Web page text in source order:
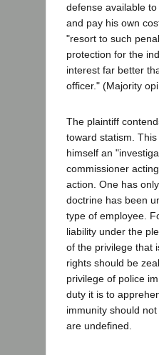
defense available
and pay his own
"resort to such
protection for the
interest far better
officer." (Majority
The plaintiff
toward statism.
himself an
commissioner
action. One has
doctrine has been
type of employee.
liability under the
of the privilege that
rights should be
privilege of police
duty it is to
immunity should
are undefined.